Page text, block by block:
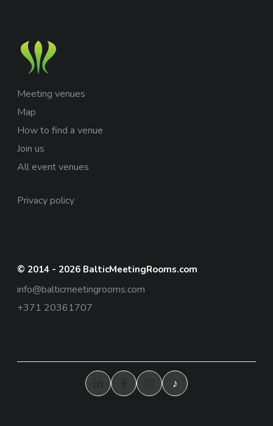
Meeting venues
Map
How to find a venue
Join us
All event venues
Privacy policy
© 2014 - 2026 BalticMeetingRooms.com
info@balticmeetingrooms.com
+371 20361707
♪